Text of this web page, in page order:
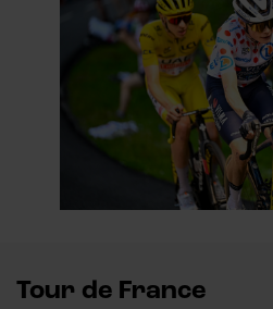
Tour de France